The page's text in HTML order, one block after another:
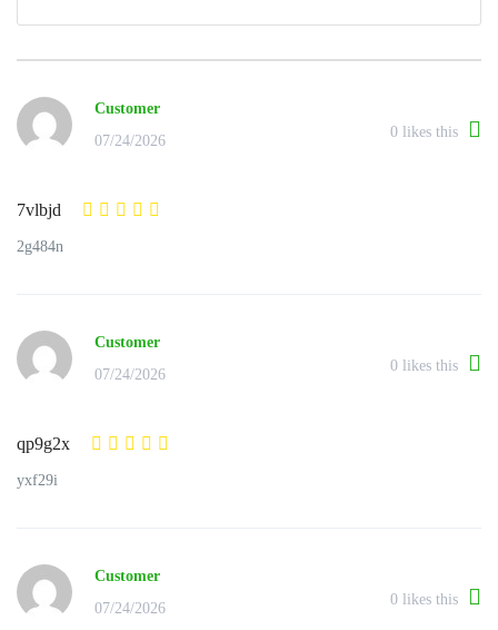
Customer
07/24/2026
0 likes this
7vlbjd
2g484n
Customer
07/24/2026
0 likes this
qp9g2x
yxf29i
Customer
07/24/2026
0 likes this